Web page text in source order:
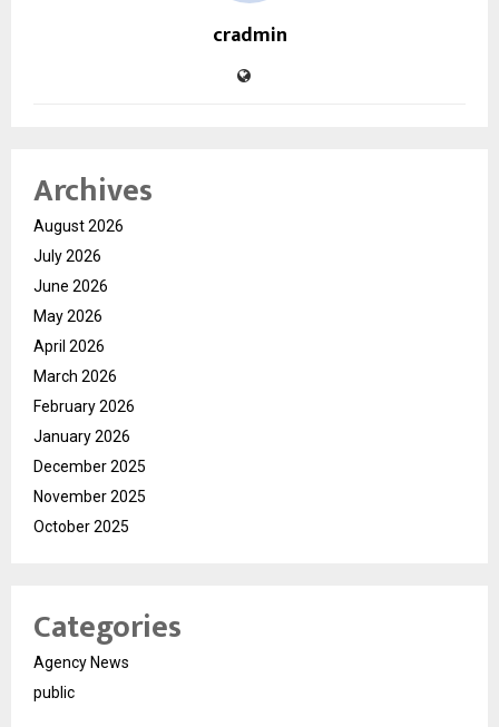
cradmin
Archives
August 2026
July 2026
June 2026
May 2026
April 2026
March 2026
February 2026
January 2026
December 2025
November 2025
October 2025
Categories
Agency News
public